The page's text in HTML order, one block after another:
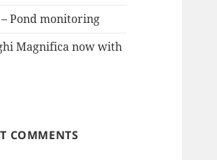
Pond monitoring
Magnifica now with
COMMENTS